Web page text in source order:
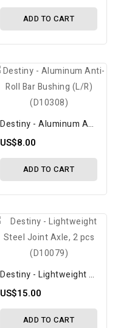
ADD TO CART
Destiny - Aluminum Anti-Roll Bar Bushing (L/R) (D10308)
US$8.00
ADD TO CART
Destiny - Lightweight Steel Joint Axle, 2 Pcs (D10079)
US$15.00
ADD TO CART